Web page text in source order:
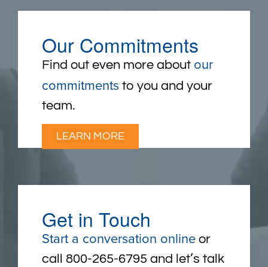
Our Commitments
Find out even more about our
commitments to you and your
team.
LEARN MORE
Get in Touch
Start a conversation online or
call 800-265-6795 and let’s talk